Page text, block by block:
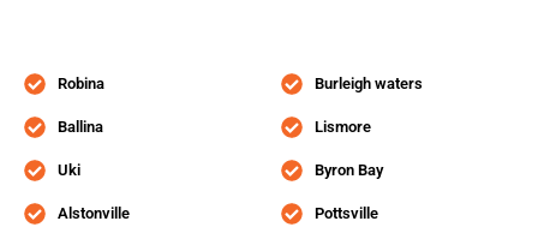
Robina
Ballina
Uki
Alstonville
Burleigh waters
Lismore
Byron Bay
Pottsville